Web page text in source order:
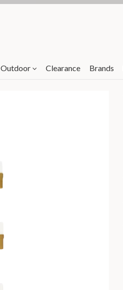
Outdoor Clearance Brands